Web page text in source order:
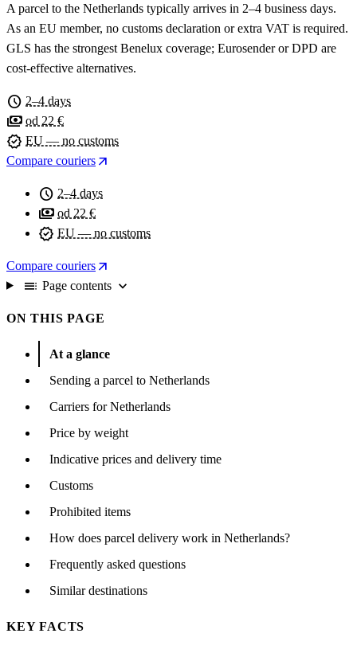
A parcel to the Netherlands typically arrives in 2–4 business days.
As an EU member, no customs declaration or extra VAT is required.
GLS has the strongest Benelux coverage; Eurosender or DPD are
cost-effective alternatives.
schedule 2–4 days
payments od 22 €
verified EU — no customs
Compare couriers arrow_outward
schedule 2–4 days
payments od 22 €
verified EU — no customs
Compare couriers arrow_outward
toc Page contents expand_more
ON THIS PAGE
At a glance
Sending a parcel to Netherlands
Carriers for Netherlands
Price by weight
Indicative prices and delivery time
Customs
Prohibited items
How does parcel delivery work in Netherlands?
Frequently asked questions
Similar destinations
KEY FACTS